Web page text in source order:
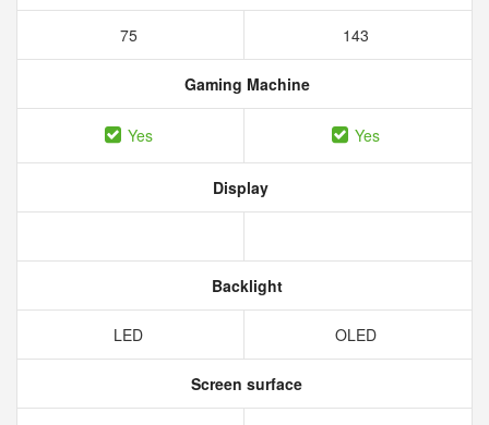
75 143
Gaming Machine
Yes Yes
Display
Backlight
LED OLED
Screen surface